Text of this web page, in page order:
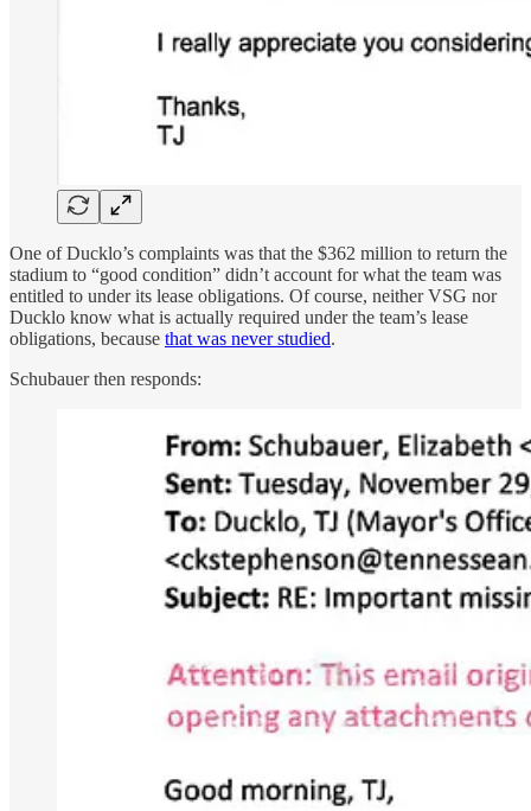
One of Ducklo’s complaints was that the $362 million to return the
stadium to “good condition” didn’t account for what the team was
entitled to under its lease obligations. Of course, neither VSG nor
Ducklo know what is actually required under the team’s lease
obligations, because that was never studied.
Schubauer then responds: